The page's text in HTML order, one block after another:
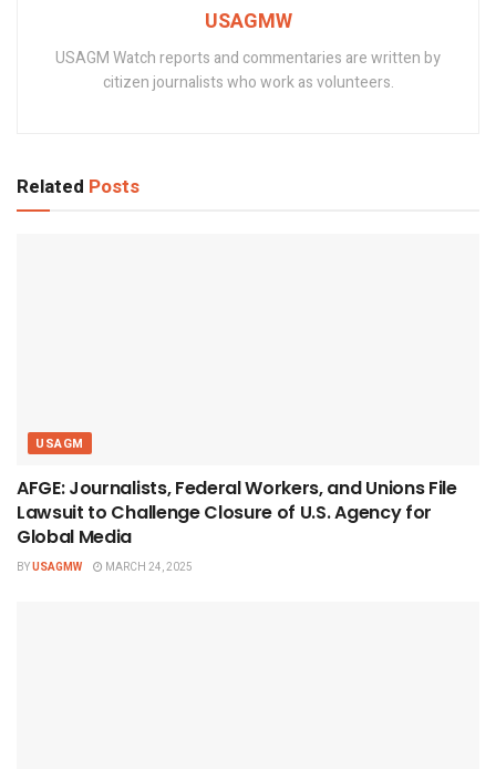
USAGMW
USAGM Watch reports and commentaries are written by
citizen journalists who work as volunteers.
Related Posts
USAGM
AFGE: Journalists, Federal Workers, and Unions File
Lawsuit to Challenge Closure of U.S. Agency for
Global Media
BYUSAGMW MARCH 24, 2025